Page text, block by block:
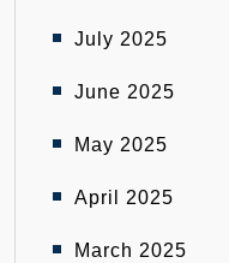
July 2025
June 2025
May 2025
April 2025
March 2025